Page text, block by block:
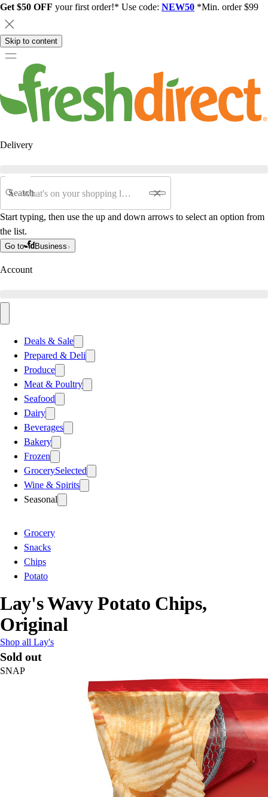
Get $50 OFF your first order!* Use code: NEW50 *Min. order $99
Skip to content
Delivery
Search
Start typing, then use the up and down arrows to select an option from
the list.
Go to Business
Account
Deals & Sale
Prepared & Deli
Produce
Meat & Poultry
Seafood
Dairy
Beverages
Bakery
Frozen
GrocerySelected
Wine & Spirits
Seasonal
Grocery
Snacks
Chips
Potato
Lay's Wavy Potato Chips,
Original
Shop all Lay's
Sold out
SNAP